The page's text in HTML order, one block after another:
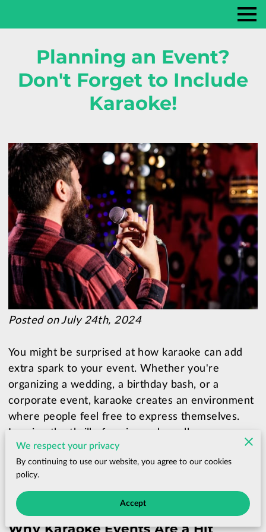
Planning an Event?
Don't Forget to Include
Karaoke!
Posted on July 24th, 2024
You might be surprised at how karaoke can add
extra spark to your event. Whether you're
organizing a wedding, a birthday bash, or a
corporate event, karaoke creates an environment
where people feel free to express themselves.
Imagine the thrill of seeing a shy colleague
transform into a rock star or a group of distant
relatives bonding over a shared performance.
Why Karaoke Events Are a Hit
We respect your privacy
By continuing to use our website, you agree to our cookies
policy.
Accept